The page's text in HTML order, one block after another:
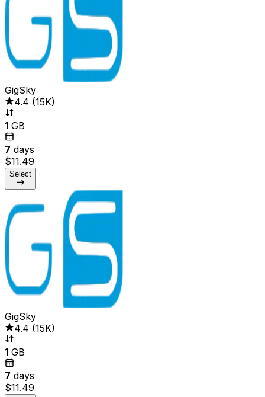
GigSky
4.4 (15K)
1 GB
7 days
$11.49
Select
GigSky
4.4 (15K)
1 GB
7 days
$11.49